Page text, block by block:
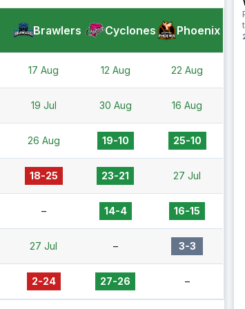
Brawlers Cyclones Phoenix
17 Aug 12 Aug 22 Aug
19 Jul 30 Aug 16 Aug
26 Aug 19-10 25-10
18-25 23-21 27 Jul
– 14-4 16-15
27 Jul – 3-3
2-24 27-26 –